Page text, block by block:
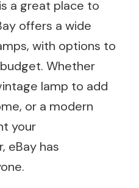
a great place to
offers a wide
with options to
Whether
lamp to add
or a modern
your
eBay has